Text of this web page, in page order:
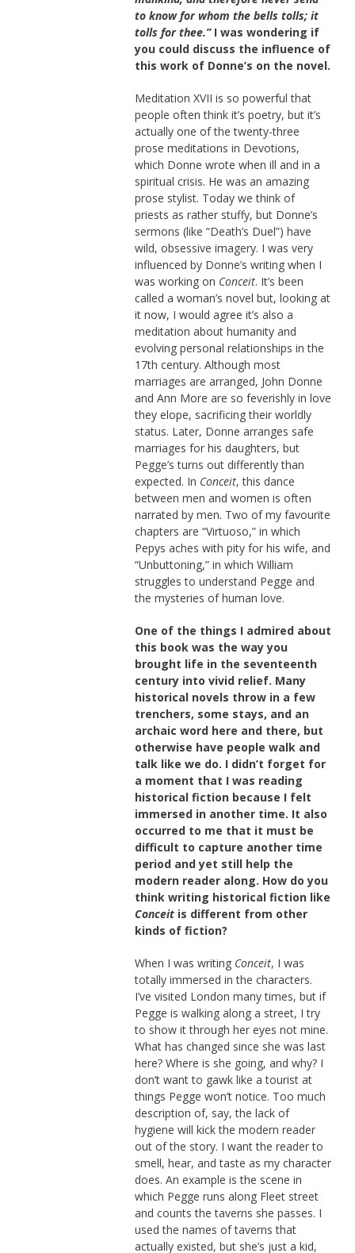
to know for whom the bells tolls; it
tolls for thee.”I was wondering if
you could discuss the influence of
this work of Donne’s on the novel.
Meditation XVII is so powerful that
people often think it’s poetry, but it’s
actually one of the twenty-three
prose meditations in Devotions,
which Donne wrote when ill and in a
spiritual crisis. He was an amazing
prose stylist. Today we think of
priests as rather stuffy, but Donne’s
sermons (like “Death’s Duel”) have
wild, obsessive imagery. I was very
influenced by Donne’s writing when I
was working on Conceit. It’s been
called a woman’s novel but, looking at
it now, I would agree it’s also a
meditation about humanity and
evolving personal relationships in the
17th century. Although most
marriages are arranged, John Donne
and Ann More are so feverishly in love
they elope, sacrificing their worldly
status. Later, Donne arranges safe
marriages for his daughters, but
Pegge’s turns out differently than
expected. In Conceit, this dance
between men and women is often
narrated by men. Two of my favourite
chapters are “Virtuoso,” in which
Pepys aches with pity for his wife, and
“Unbuttoning,” in which William
struggles to understand Pegge and
the mysteries of human love.
One of the things I admired about
this book was the way you
brought life in the seventeenth
century into vivid relief. Many
historical novels throw in a few
trenchers, some stays, and an
archaic word here and there, but
otherwise have people walk and
talk like we do. I didn’t forget for
a moment that I was reading
historical fiction because I felt
immersed in another time. It also
occurred to me that it must be
difficult to capture another time
period and yet still help the
modern reader along. How do you
think writing historical fiction like
Conceitis different from other
kinds of fiction?
When I was writing Conceit, I was
totally immersed in the characters.
I’ve visited London many times, but if
Pegge is walking along a street, I try
to show it through her eyes not mine.
What has changed since she was last
here? Where is she going, and why? I
don’t want to gawk like a tourist at
things Pegge won’t notice. Too much
description of, say, the lack of
hygiene will kick the modern reader
out of the story. I want the reader to
smell, hear, and taste as my character
does. An example is the scene in
which Pegge runs along Fleet street
and counts the taverns she passes. I
used the names of taverns that
actually existed, but she’s just a kid,